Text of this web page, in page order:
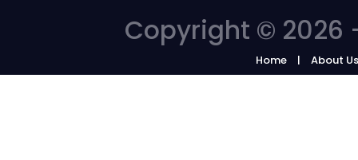
Copyright © 2026
Home About Us